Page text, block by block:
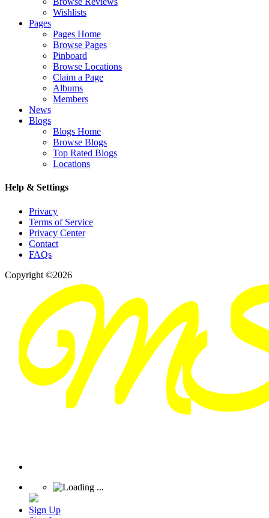
Wishlists
Pages
Pages Home
Browse Pages
Pinboard
Browse Locations
Claim a Page
Albums
Members
News
Blogs
Blogs Home
Browse Blogs
Top Rated Blogs
Locations
Help & Settings
Privacy
Terms of Service
Privacy Center
Contact
FAQs
Copyright ©2026
Sign Up